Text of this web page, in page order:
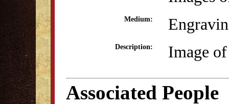
Medium:
Description: Image
Associated People